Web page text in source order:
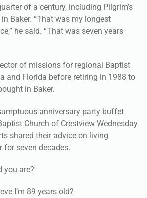
of a century, including Pilgrim’s
Baker. “That was my longest
he said. “That was seven years
of missions for regional Baptist
and Florida before retiring in 1988 to
in Baker.
anniversary party buffet
Church of Crestview Wednesday
shared their advice on living
for seven decades.
you are?
I’m 89 years old?